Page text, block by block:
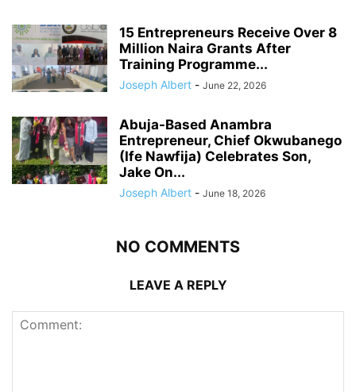
15 Entrepreneurs Receive Over 8
Million Naira Grants After
Training Programme...
Joseph Albert - June 22, 2026
Abuja-Based Anambra
Entrepreneur, Chief Okwubanego
(Ife Nawfija) Celebrates Son,
Jake On...
Joseph Albert - June 18, 2026
NO COMMENTS
LEAVE A REPLY